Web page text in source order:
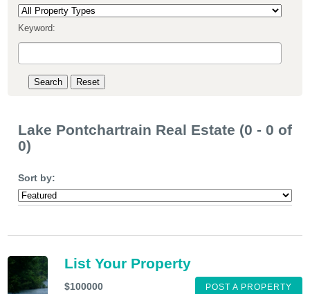
Keyword:
Lake Pontchartrain Real Estate (0 - 0 of
0)
Sort by:
List Your Property
$100000
POST A PROPERTY